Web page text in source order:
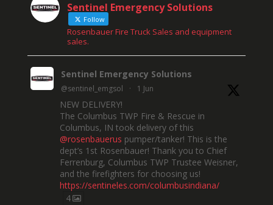
Sentinel Emergency Solutions
Follow
Rosenbauer Fire Truck Sales and equipment
sales.
Sentinel Emergency Solutions
@sentinel_emgsol · 1 Jun
NEW DELIVERY!
The Columbus TWP Fire & Rescue in
Columbus, IN took delivery of this
@rosenbauerus pumper/tanker! This is the
dept’s 1st Rosenbauer! Thank you to Chief
Ferrenburg, Columbus TWP Trustee Weisner,
and the firefighters for choosing us!
https://sentineles.com/columbusindiana/
4